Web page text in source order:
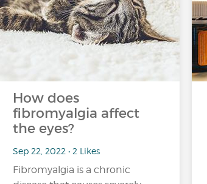
How does
fibromyalgia affect
the eyes?
Sep 22, 2022 • 2 Likes
Fibromyalgia is a chronic